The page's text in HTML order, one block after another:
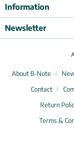
Information
Newsletter
About B-Note
Contact
Return
Terms &